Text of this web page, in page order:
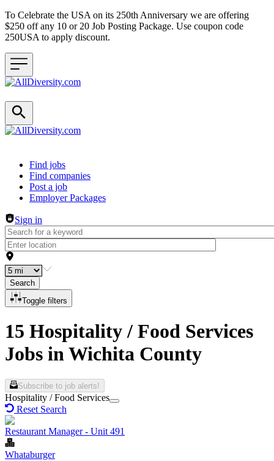
To Celebrate the USA on its 250th Anniversary we are offering
$250 off any 10 or 20 Job Posting Package. Use coupon code
250USA to apply discount.
Header navigation
Find jobs
Find companies
Post a job
Employer Packages
Sign in
Search
Toggle filters
15 Hospitality / Food Services
Jobs in Wichita County
Subscribe to job alerts!
Hospitality / Food Services
Reset Search
Restaurant Manager - Unit 491
Whataburger